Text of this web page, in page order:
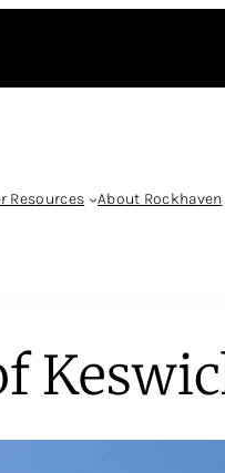
Resources About Rockhaven